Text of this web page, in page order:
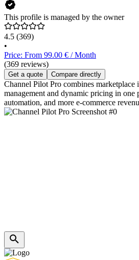
This profile is managed by the owner
4.5 (369)
•
Price: From 99.00 € / Month
(369 reviews)
Get a quote Compare directly
Channel Pilot Pro combines marketplace
management and dynamic pricing in one
automation, and more e‑commerce